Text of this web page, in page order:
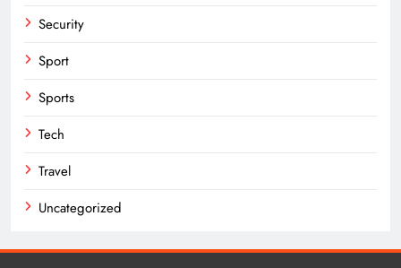
Security
Sport
Sports
Tech
Travel
Uncategorized